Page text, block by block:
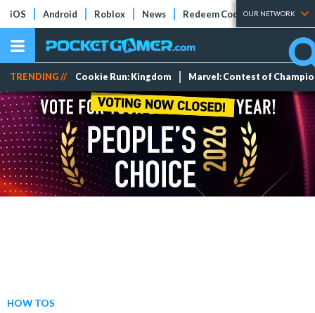
iOS Android Roblox News Redeem Codes Tier Lists
OUR NETWORK
TRENDING // Cookie Run: Kingdom Marvel: Contest of
HOW TOS